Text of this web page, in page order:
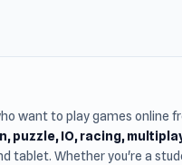
want to play games online
puzzle, IO, racing,
tablet. Whether you're a